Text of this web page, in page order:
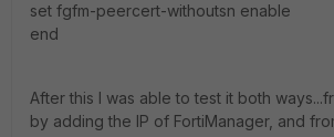
set fgfm-peercert-withoutsn enable
end
After this I was able to test it both
by adding the IP of FortiManager, and